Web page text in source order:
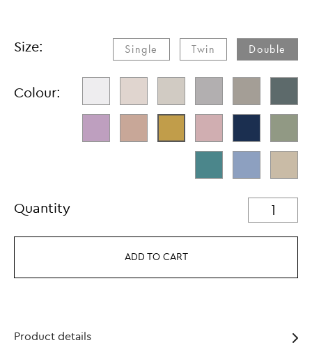
Size: Single​ Twin​ Double
Colour:
Quantity
ADD TO CART
Product details